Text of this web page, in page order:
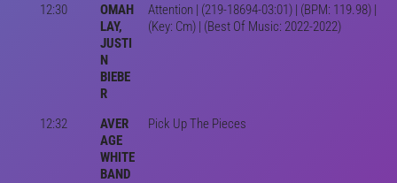
12:30
OMAH
LAY,
JUSTI
N
BIEBE
R
Attention | (219-18694-03:01) | (BPM: 119.98) |
(Key: Cm) | (Best Of Music: 2022-2022)
12:32
AVER
AGE
WHITE
BAND
Pick Up The Pieces